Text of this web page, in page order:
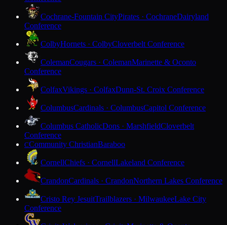
Cochrane-Fountain CityPirates · CochraneDairyland
Conference
ColbyHornets · ColbyCloverbelt Conference
ColemanCougars · ColemanMarinette & Oconto
Conference
ColfaxVikings · ColfaxDunn-St. Croix Conference
ColumbusCardinals · ColumbusCapitol Conference
Columbus CatholicDons · MarshfieldCloverbelt
Conference
CCommunity ChristianBaraboo
CornellChiefs · CornellLakeland Conference
CrandonCardinals · CrandonNorthern Lakes Conference
Cristo Rey JesuitTrailblazers · MilwaukeeLake City
Conference